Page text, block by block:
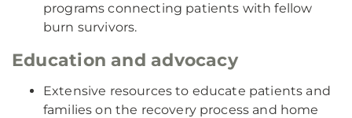
programs connecting patients with fellow
burn survivors.
Education and advocacy
Extensive resources to educate patients and
families on the recovery process and home